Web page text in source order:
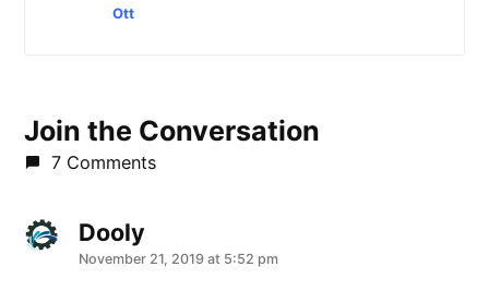
Ott
Join the Conversation
7 Comments
Doolysays:
November 21, 2019 at 5:52 pm